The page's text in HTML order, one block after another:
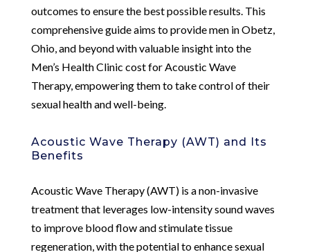
outcomes to ensure the best possible results. This
comprehensive guide aims to provide men in Obetz,
Ohio, and beyond with valuable insight into the
Men’s Health Clinic cost for Acoustic Wave
Therapy, empowering them to take control of their
sexual health and well-being.
Acoustic Wave Therapy (AWT) and Its
Benefits
Acoustic Wave Therapy (AWT) is a non-invasive
treatment that leverages low-intensity sound waves
to improve blood flow and stimulate tissue
regeneration, with the potential to enhance sexual